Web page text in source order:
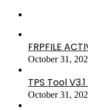
FRPFILE
October 31,
TPS Tool
October 31,